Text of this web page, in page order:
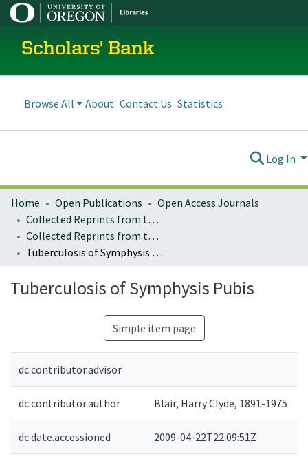
Scholars' Bank
Browse All About Contact Us Statistics
Log In
Home Open Publications
Open Access Journals
Collected Reprints from the University of Oregon Medical School
Collected Reprints from the University of Oregon Medical School : Vol. 7 (1929)
Tuberculosis of Symphysis Pubis
Tuberculosis of Symphysis Pubis
Simple item page
dc.contributor.advisor
dc.contributor.author Blair, Harry Clyde, 1891-1975
dc.date.accessioned 2009-04-22T22:09:51Z